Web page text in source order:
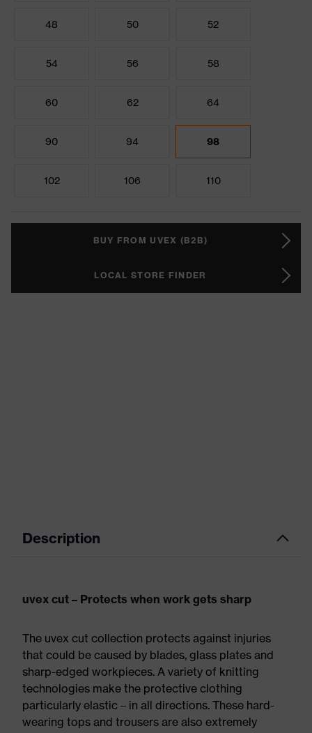
48 50 52
54 56 58
60 62 64
90 94 98
102 106 110
BUY FROM UVEX (B2B)
LOCAL STORE FINDER
Description
uvex cut – Protects when work gets sharp
The uvex cut collection protects against injuries
that could be caused by blades, glass plates and
sharp-edged workpieces. A variety of knitting
technologies make the protective clothing
particularly elastic – in all directions. These hard-
wearing tops and trousers are also extremely